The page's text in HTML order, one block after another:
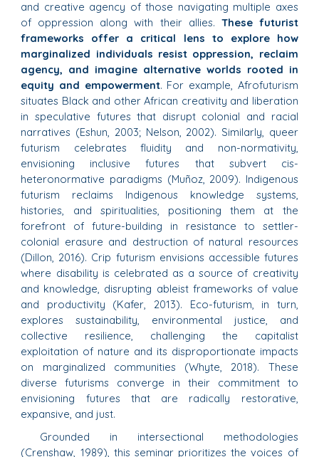
and creative agency of those navigating multiple axes
of oppression along with their allies. These futurist
frameworks offer a critical lens to explore how
marginalized individuals resist oppression, reclaim
agency, and imagine alternative worlds rooted in
equity and empowerment. For example, Afrofuturism
situates Black and other African creativity and liberation
in speculative futures that disrupt colonial and racial
narratives (Eshun, 2003; Nelson, 2002). Similarly, queer
futurism celebrates fluidity and non-normativity,
envisioning inclusive futures that subvert cis-
heteronormative paradigms (Muñoz, 2009). Indigenous
futurism reclaims Indigenous knowledge systems,
histories, and spiritualities, positioning them at the
forefront of future-building in resistance to settler-
colonial erasure and destruction of natural resources
(Dillon, 2016). Crip futurism envisions accessible futures
where disability is celebrated as a source of creativity
and knowledge, disrupting ableist frameworks of value
and productivity (Kafer, 2013). Eco-futurism, in turn,
explores sustainability, environmental justice, and
collective resilience, challenging the capitalist
exploitation of nature and its disproportionate impacts
on marginalized communities (Whyte, 2018). These
diverse futurisms converge in their commitment to
envisioning futures that are radically restorative,
expansive, and just.
Grounded in intersectional methodologies
(Crenshaw, 1989), this seminar prioritizes the voices of